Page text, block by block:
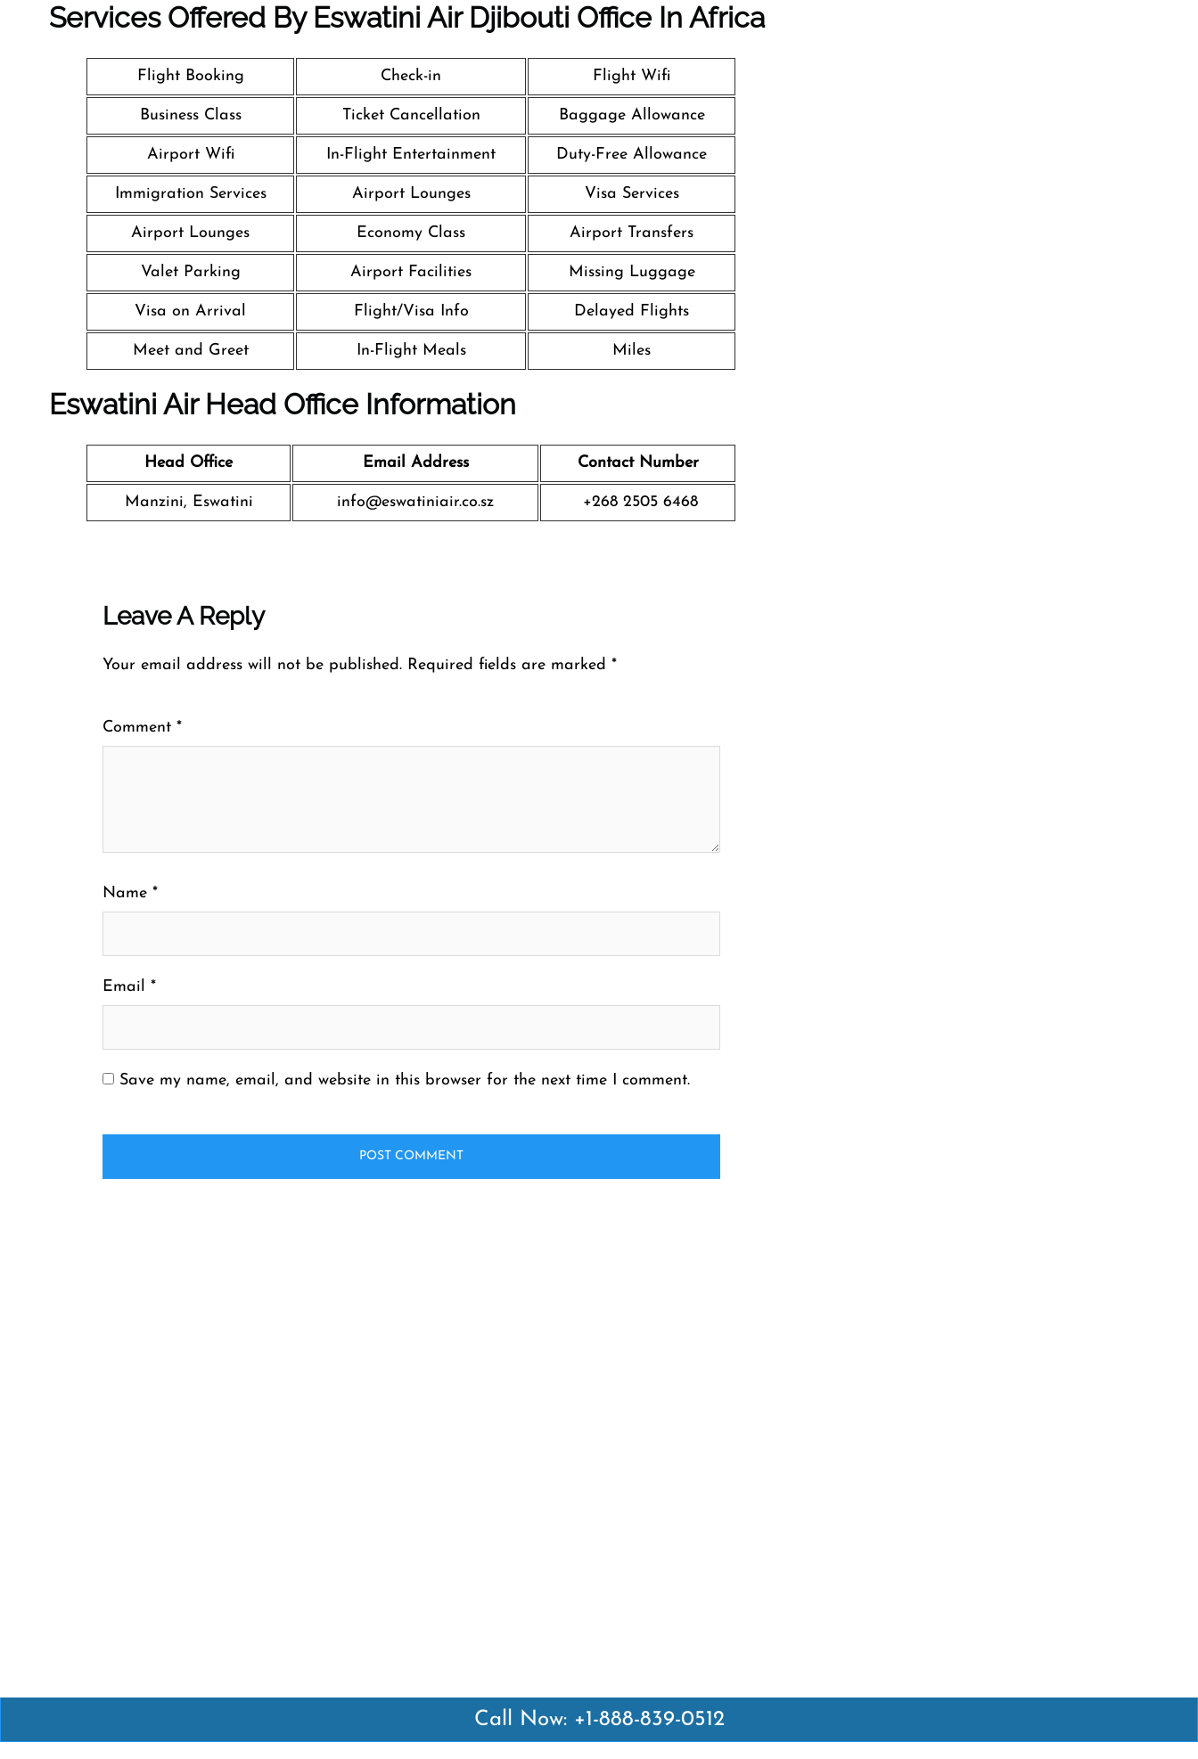
Services Offered By Eswatini Air Djibouti Office In Africa
Flight Booking Check-in Flight Wifi
Business Class Ticket Cancellation Baggage Allowance
Airport Wifi In-Flight Entertainment Duty-Free Allowance
Immigration Services Airport Lounges Visa Services
Airport Lounges Economy Class Airport Transfers
Valet Parking Airport Facilities Missing Luggage
Visa on Arrival Flight/Visa Info Delayed Flights
Meet and Greet In-Flight Meals Miles
Eswatini Air Head Office Information
Head Office Email Address Contact Number
Manzini, Eswatini info@eswatiniair.co.sz +268 2505 6468
Leave A Reply
Your email address will not be published. Required fields are marked *
Comment *
Name *
Email *
Save my name, email, and website in this browser for the next time I comment.
Call Now: +1-888-839-0512